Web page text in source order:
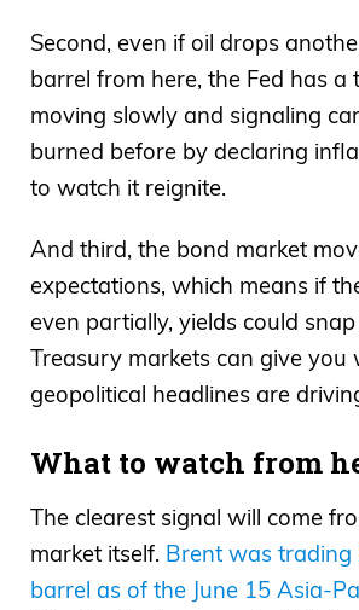
Second, even if oil drops
barrel from here, the Fed has a
moving slowly and signaling
burned before by declaring
to watch it reignite.
And third, the bond market
expectations, which means if
even partially, yields could
Treasury markets can give you
geopolitical headlines are
What to watch from
The clearest signal will come
market itself. Brent was trading
barrel as of the June 15 Asia-